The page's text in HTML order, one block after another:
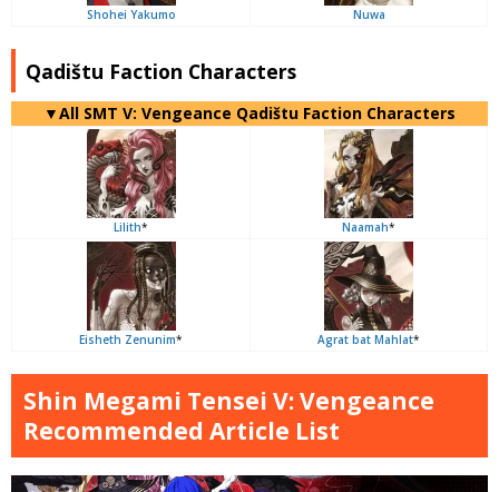
Shohei Yakumo Nuwa
Qadištu Faction Characters
▼All SMT V: Vengeance Qadištu Faction Characters
Lilith* Naamah*
Eisheth Zenunim* Agrat bat Mahlat*
Shin Megami Tensei V: Vengeance
Recommended Article List